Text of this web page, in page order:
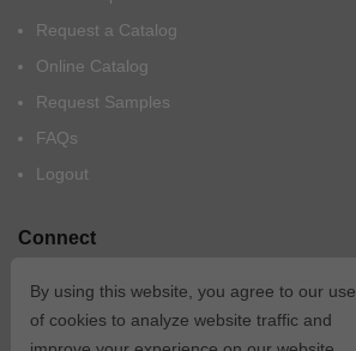
Request a Catalog
Online Catalog
Request Samples
FAQs
Logout
Connect
By using this website, you agree to our use
of cookies to analyze website traffic and